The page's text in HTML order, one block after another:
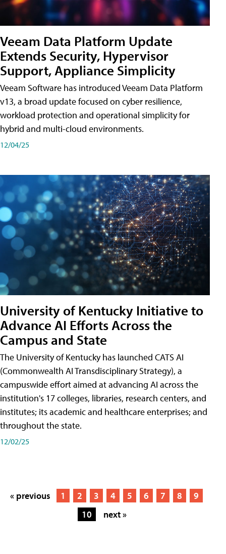
Veeam Data Platform Update
Extends Security, Hypervisor
Support, Appliance Simplicity
Veeam Software has introduced Veeam Data Platform
v13, a broad update focused on cyber resilience,
workload protection and operational simplicity for
hybrid and multi-cloud environments.
12/04/25
University of Kentucky Initiative to
Advance AI Efforts Across the
Campus and State
The University of Kentucky has launched CATS AI
(Commonwealth AI Transdisciplinary Strategy), a
campuswide effort aimed at advancing AI across the
institution's 17 colleges, libraries, research centers, and
institutes; its academic and healthcare enterprises; and
throughout the state.
12/02/25
« previous 1 2 3 4 5 6 7 8
9
10
next »